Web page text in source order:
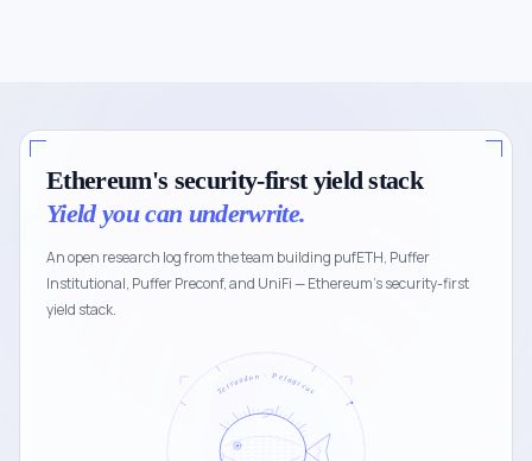
Ethereum's security-first yield stack
Yield you can underwrite.
An open research log from the team building pufETH, Puffer
Institutional, Puffer Preconf, and UniFi — Ethereum's security-first
yield stack.
Tetraodon · Pelagicus